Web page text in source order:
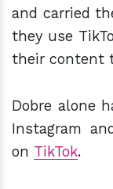
and carried
they use
their content
Dobre alone
Instagram
on TikTok.